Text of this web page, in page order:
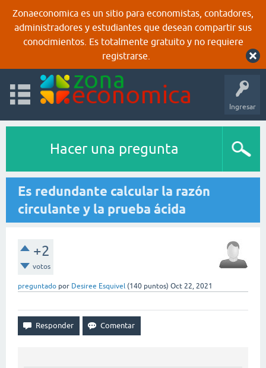
Zonaeconomica es un sitio para economistas, contadores,
administradores y estudiantes que desean compartir sus
conocimientos. Es totalmente gratuito y no requiere
registrarse.
Ingresar
Hacer una pregunta
Es redundante calcular la razón
circulante y la prueba ácida
+2
votos
preguntado por Desiree Esquivel (140 puntos) Oct 22, 2021